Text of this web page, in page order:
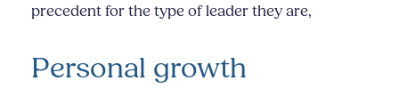
precedent for the type of leader they are,
Personal growth